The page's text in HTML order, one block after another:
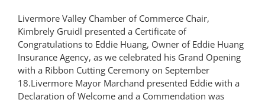
Contact
Join
Livermore Valley Chamber of Commerce Chair,
Kimbrely Gruidl presented a Certificate of
Congratulations to Eddie Huang, Owner of Eddie Huang
Insurance Agency, as we celebrated his Grand Opening
with a Ribbon Cutting Ceremony on September
18.Livermore Mayor Marchand presented Eddie with a
Declaration of Welcome and a Commendation was